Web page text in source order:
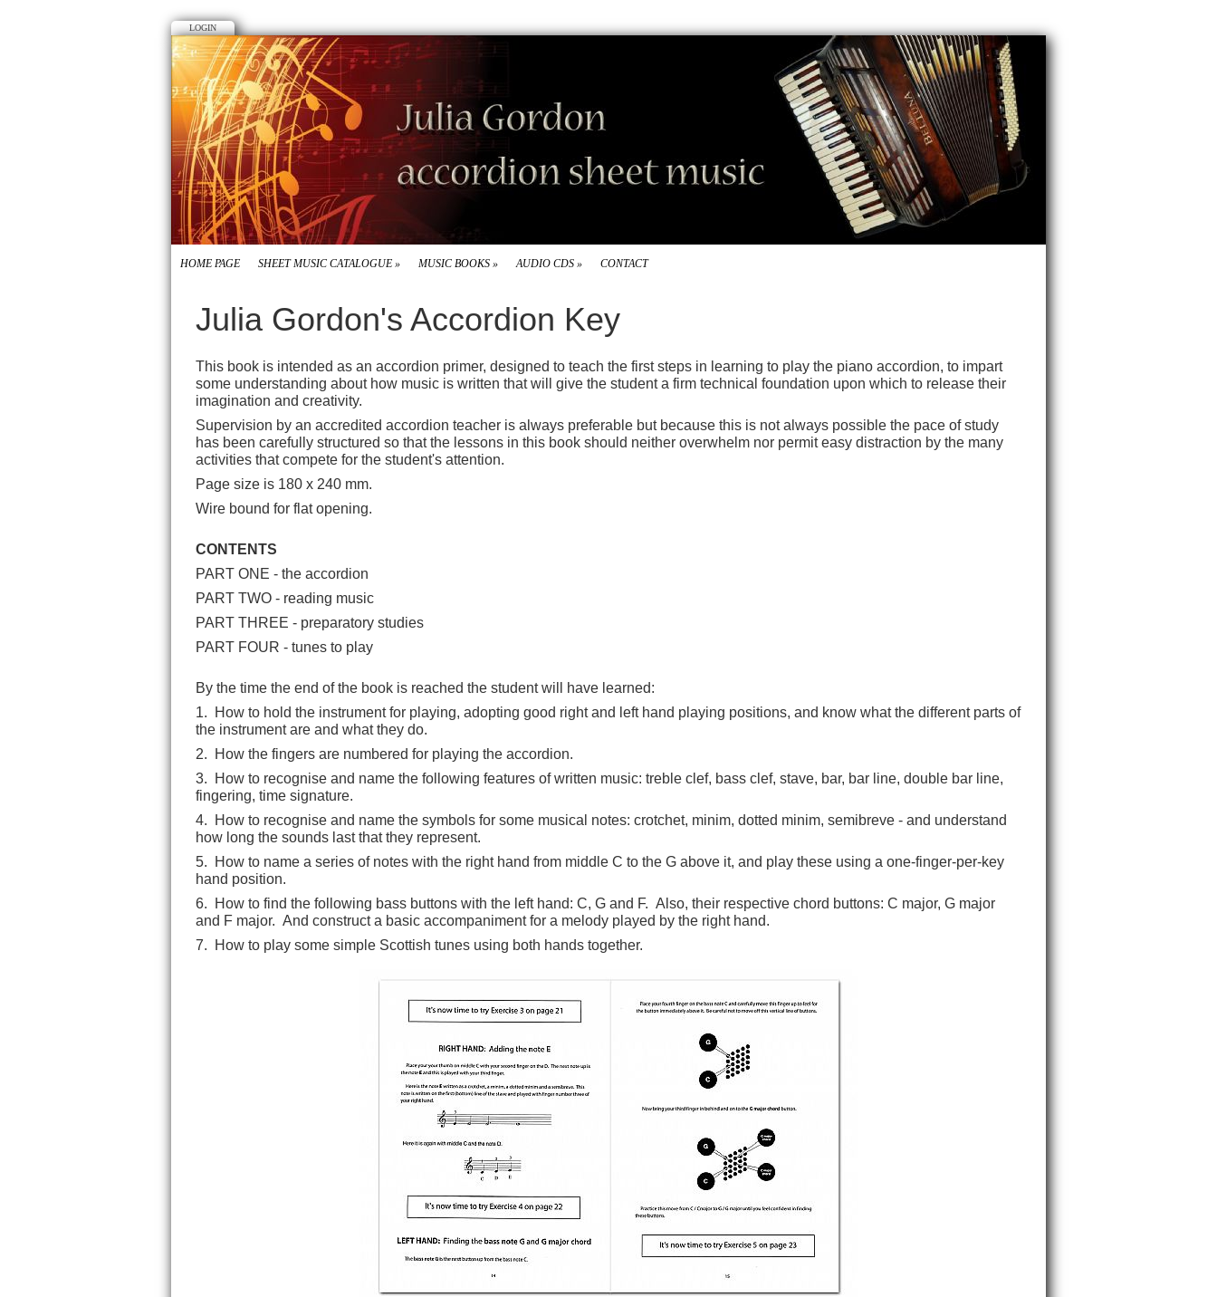
LOGIN
HOME PAGE SHEET MUSIC CATALOGUE » MUSIC BOOKS » AUDIO CDS » CONTACT
Julia Gordon's Accordion Key
This book is intended as an accordion primer, designed to teach the first steps in learning to play the piano accordion, to impart
some understanding about how music is written that will give the student a firm technical foundation upon which to release their
imagination and creativity.
Supervision by an accredited accordion teacher is always preferable but because this is not always possible the pace of study
has been carefully structured so that the lessons in this book should neither overwhelm nor permit easy distraction by the many
activities that compete for the student's attention.
Page size is 180 x 240 mm.
Wire bound for flat opening.
CONTENTS
PART ONE - the accordion
PART TWO - reading music
PART THREE - preparatory studies
PART FOUR - tunes to play
By the time the end of the book is reached the student will have learned:
1. How to hold the instrument for playing, adopting good right and left hand playing positions, and know what the different parts of
the instrument are and what they do.
2. How the fingers are numbered for playing the accordion.
3. How to recognise and name the following features of written music: treble clef, bass clef, stave, bar, bar line, double bar line,
fingering, time signature.
4. How to recognise and name the symbols for some musical notes: crotchet, minim, dotted minim, semibreve - and understand
how long the sounds last that they represent.
5. How to name a series of notes with the right hand from middle C to the G above it, and play these using a one-finger-per-key
hand position.
6. How to find the following bass buttons with the left hand: C, G and F. Also, their respective chord buttons: C major, G major
and F major. And construct a basic accompaniment for a melody played by the right hand.
7. How to play some simple Scottish tunes using both hands together.